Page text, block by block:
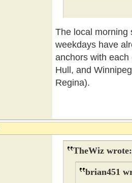
The local morning
weekdays have
anchors with
Hull, and
Regina).
TheWiz wrote:
brian451